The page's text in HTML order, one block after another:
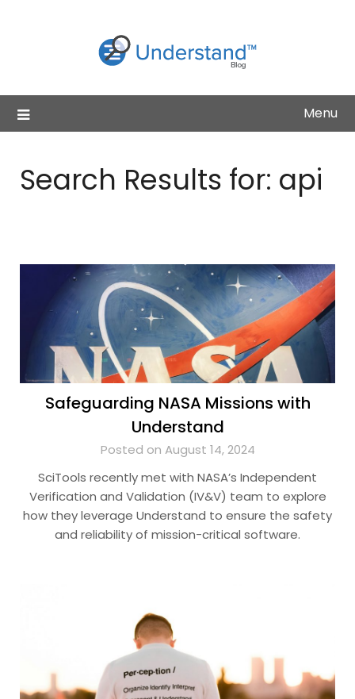
Menu
Search Results for: api
Safeguarding NASA Missions with
Understand
Posted on August 14, 2024
SciTools recently met with NASA’s Independent
Verification and Validation (IV&V) team to explore
how they leverage Understand to ensure the safety
and reliability of mission-critical software.